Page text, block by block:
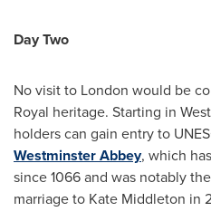
Day Two
No visit to London would be
Royal heritage. Starting in
holders can gain entry to
Westminster Abbey, which
since 1066 and was notably
marriage to Kate Middleton in